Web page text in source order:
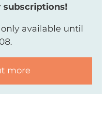
subscriptions!
available until
more